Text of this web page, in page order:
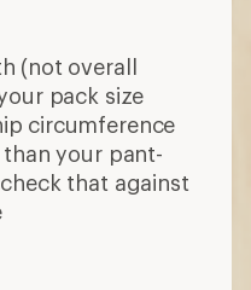
(not overall
pack size
circumference
your pant-
that against